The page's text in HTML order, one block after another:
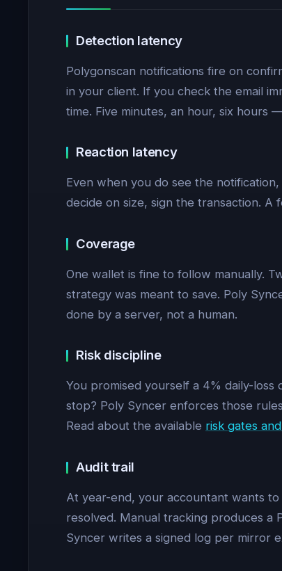
Detection latency
Polygonscan notifications fire on
in your client. If you check the email
time. Five minutes, an hour, six hours
Reaction latency
Even when you do see the
decide on size, sign the transaction. A
Coverage
One wallet is fine to follow manually.
strategy was meant to save. Poly
done by a server, not a human.
Risk discipline
You promised yourself a 4% daily-
stop? Poly Syncer enforces those
Read about the available risk gates
Audit trail
At year-end, your accountant wants
resolved. Manual tracking produces a
Syncer writes a signed log per mirror